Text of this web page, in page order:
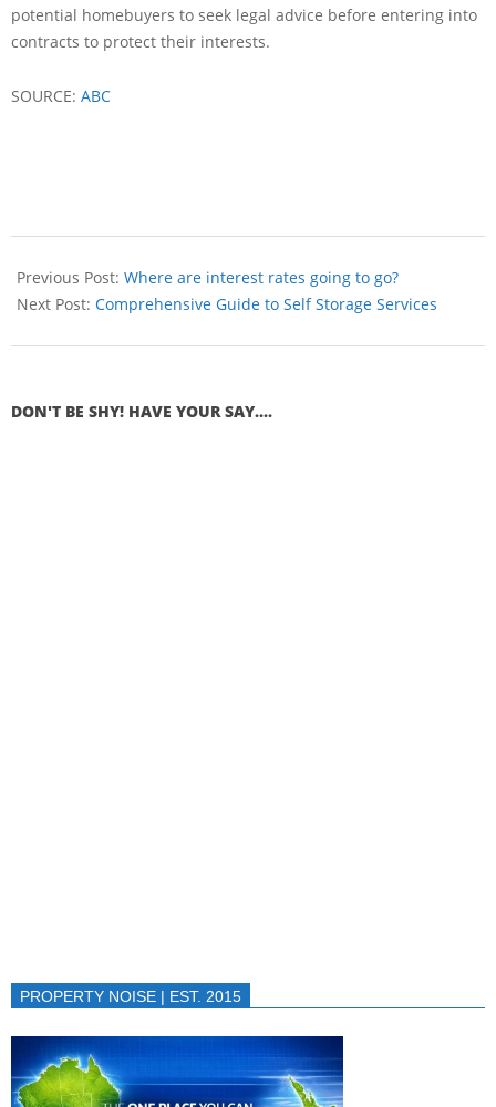
potential homebuyers to seek legal advice before entering into
contracts to protect their interests.
SOURCE: ABC
Previous Post: Where are interest rates going to go?
Next Post: Comprehensive Guide to Self Storage Services
DON'T BE SHY! HAVE YOUR SAY....
PROPERTY NOISE | EST. 2015